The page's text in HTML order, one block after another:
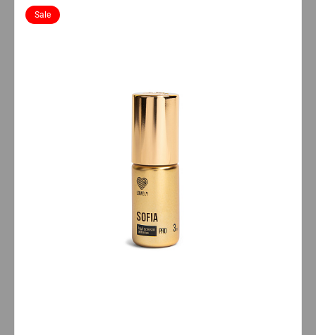
Sale